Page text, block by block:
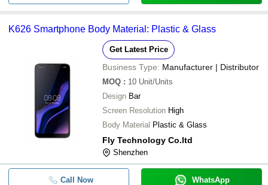
K626 Smartphone Body Material: Plastic & Glass
Get Latest Price
Business Type: Manufacturer | Distributor
MOQ : 10 Unit/Units
Design Bar
Screen Resolution High
Body Material Plastic & Glass
Fly Technology Co.ltd
Shenzhen
Call Now WhatsApp